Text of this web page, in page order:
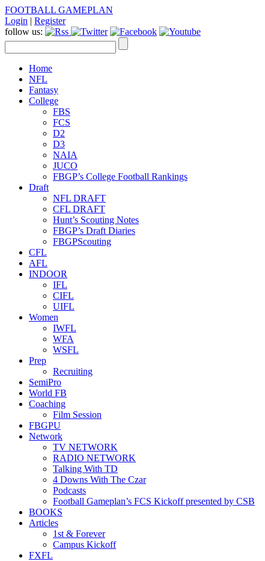
FOOTBALL GAMEPLAN
Login | Register
follow us:
Home
NFL
Fantasy
College
FBS
FCS
D2
D3
NAIA
JUCO
FBGP’s College Football Rankings
Draft
NFL DRAFT
CFL DRAFT
Hunt’s Scouting Notes
FBGP’s Draft Diaries
FBGPScouting
CFL
AFL
INDOOR
IFL
CIFL
UIFL
Women
IWFL
WFA
WSFL
Prep
Recruiting
SemiPro
World FB
Coaching
Film Session
FBGPU
Network
TV NETWORK
RADIO NETWORK
Talking With TD
4 Downs With The Czar
Podcasts
Football Gameplan’s FCS Kickoff presented by CSB
BOOKS
Articles
1st & Forever
Campus Kickoff
FXFL